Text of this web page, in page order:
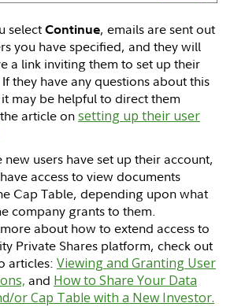
select Continue, emails are sent out
you have specified, and they will
a link inviting them to set up their
they have any questions about this
may be helpful to direct them
article onsetting up their user
new users have set up their account,
access to view documents
Cap Table, depending upon what
company grants to them.
about how to extend access to
Private Shares platform, check out
articles: Viewing and Granting User
and How to Share Your Data
or Cap Table with a New Investor.